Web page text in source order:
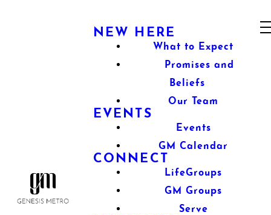
NEW HERE
What to Expect
Promises and
Beliefs
Our Team
EVENTS
Events
GM Calendar
CONNECT
LifeGroups
GM Groups
Serve